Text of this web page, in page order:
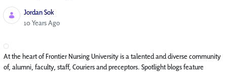
Jordan Sok
Published Date
10 Years Ago
At the heart of Frontier Nursing University is a talented and diverse community
of, alumni, faculty, staff, Couriers and preceptors. Spotlight blogs feature